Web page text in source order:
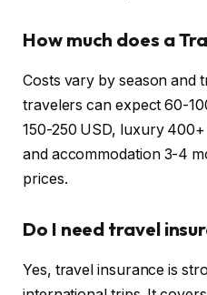
How much does a
Costs vary by season and
travelers can expect 60-
150-250 USD, luxury
and accommodation 3-4
prices.
Do I need travel
Yes, travel insurance is